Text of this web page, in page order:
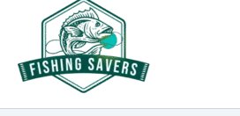
content